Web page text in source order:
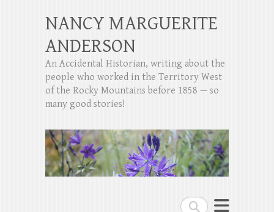
Search
NANCY MARGUERITE
ANDERSON
An Accidental Historian, writing about the
people who worked in the Territory West
of the Rocky Mountains before 1858 — so
many good stories!